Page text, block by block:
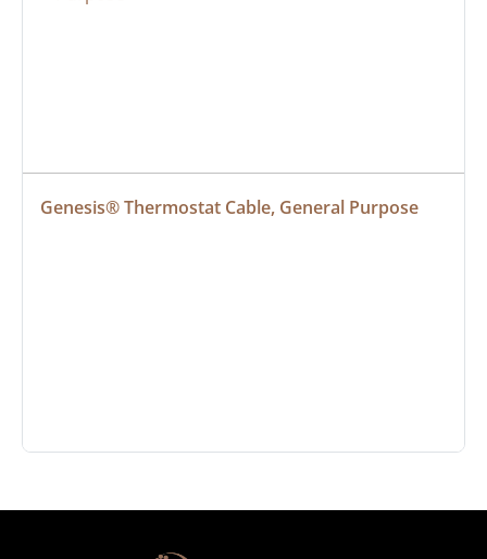
Genesis® Thermostat Cable, General Purpose